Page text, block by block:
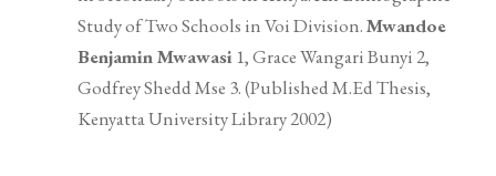
Study of Two Schools in Voi Division.Mwandoe
Benjamin Mwawasi 1, Grace Wangari Bunyi 2,
Godfrey Shedd Mse 3. (Published M.Ed Thesis,
Kenyatta University Library 2002)